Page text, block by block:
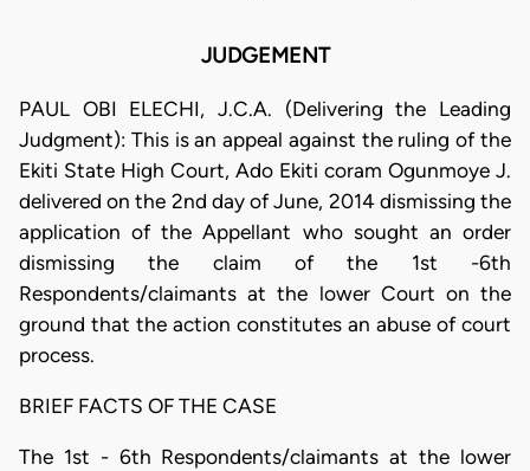
JUDGEMENT
PAUL OBI ELECHI, J.C.A. (Delivering the Leading
Judgment): This is an appeal against the ruling of the
Ekiti State High Court, Ado Ekiti coram Ogunmoye J.
delivered on the 2nd day of June, 2014 dismissing the
application of the Appellant who sought an order
dismissing the claim of the 1st -6th
Respondents/claimants at the lower Court on the
ground that the action constitutes an abuse of court
process.
BRIEF FACTS OF THE CASE
The 1st - 6th Respondents/claimants at the lower